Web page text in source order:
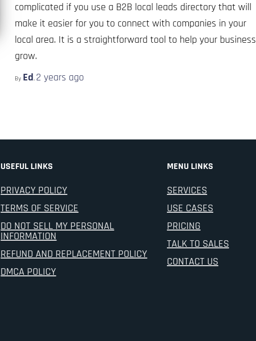
complicated if you use a B2B local leads directory that will
make it easier for you to connect with companies in your
local area. It is a straightforward tool to help your business
grow.
By Ed, 2 years ago
USEFUL LINKS
PRIVACY POLICY
TERMS OF SERVICE
DO NOT SELL MY PERSONAL
INFORMATION
REFUND AND REPLACEMENT POLICY
DMCA POLICY
MENU LINKS
SERVICES
USE CASES
PRICING
TALK TO SALES
CONTACT US